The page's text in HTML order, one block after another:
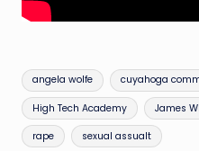
Tags:
angela wolfe cuyahoga
High Tech Academy James
rape sexual assualt